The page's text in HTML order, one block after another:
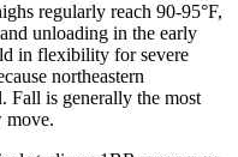
regularly reach 90-95°F,
unloading in the early
in flexibility for severe
northeastern
Fall is generally the most
move.